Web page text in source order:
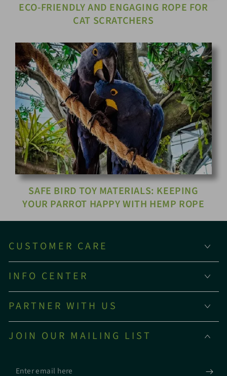
ECO-FRIENDLY AND ENGAGING ROPE FOR
CAT SCRATCHERS
SAFE BIRD TOY MATERIALS: KEEPING
YOUR PARROT HAPPY WITH HEMP ROPE
CUSTOMER CARE
INFO CENTER
PARTNER WITH US
JOIN OUR MAILING LIST
Enter